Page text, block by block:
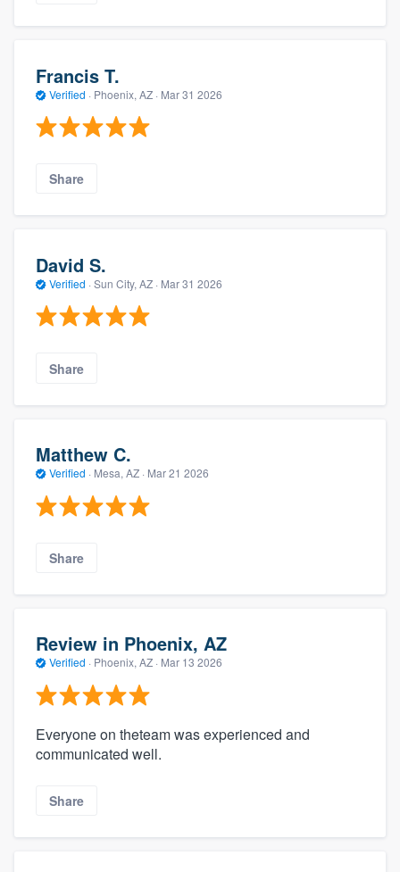
Francis T.
Verified · Phoenix, AZ · Mar 31 2026
Share
David S.
Verified · Sun City, AZ · Mar 31 2026
Share
Matthew C.
Verified · Mesa, AZ · Mar 21 2026
Share
Review in Phoenix, AZ
Verified · Phoenix, AZ · Mar 13 2026
Everyone on theteam was experienced and
communicated well.
Share